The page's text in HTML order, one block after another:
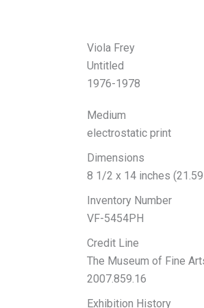
Viola Frey
Untitled
1976-1978
Medium
electrostatic print
Dimensions
8 1/2 x 14 inches
Inventory Number
VF-5454PH
Credit Line
The Museum of Fine
2007.859.16
Exhibition History